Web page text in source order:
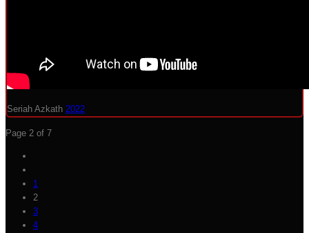
Seriah Azkath 2022
Page 2 of 7
1
2
3
4